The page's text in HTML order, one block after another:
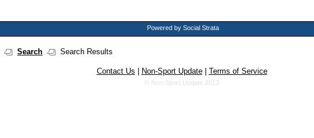
Powered by Social Strata
Search Search Results
Contact Us Non-Sport Update| Terms of Service
© Non-Sport Update 2013